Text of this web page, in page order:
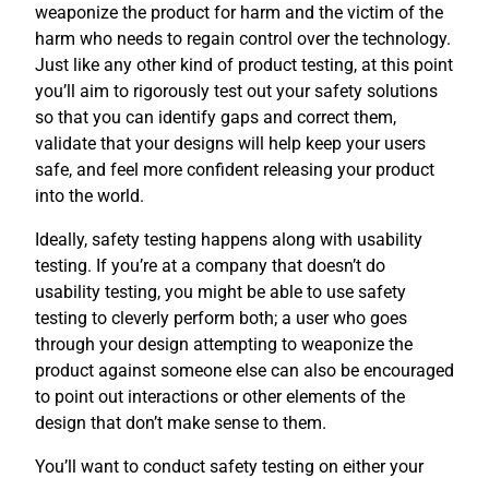
weaponize the product for harm and the victim of the
harm who needs to regain control over the technology.
Just like any other kind of product testing, at this point
you’ll aim to rigorously test out your safety solutions
so that you can identify gaps and correct them,
validate that your designs will help keep your users
safe, and feel more confident releasing your product
into the world.
Ideally, safety testing happens along with usability
testing. If you’re at a company that doesn’t do
usability testing, you might be able to use safety
testing to cleverly perform both; a user who goes
through your design attempting to weaponize the
product against someone else can also be encouraged
to point out interactions or other elements of the
design that don’t make sense to them.
You’ll want to conduct safety testing on either your